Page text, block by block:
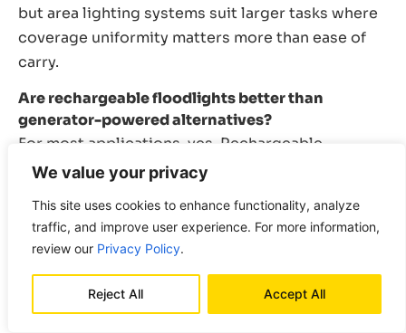
We value your privacy
This site uses cookies to enhance functionality, analyze
traffic, and improve user experience. For more information,
review our Privacy Policy.
Reject All Accept All
but area lighting systems suit larger tasks where
coverage uniformity matters more than ease of
carry.
Are rechargeable floodlights better than
generator-powered alternatives?
For most applications, yes. Rechargeable
floodlights deploy faster, run silently, require no
use where generators are not. Generator-
powered systems retain an advantage for very
operations where battery runtime and recharging
logistics become limiting factors. For the